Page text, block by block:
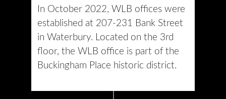
In October 2022, WLB offices were
established at 207-231 Bank Street
in Waterbury. Located on the 3rd
floor, the WLB office is part of the
Buckingham Place historic district.